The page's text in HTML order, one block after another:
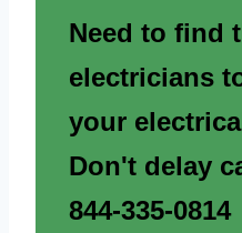
Need to find
electricians
your
Don't delay
844-335-0814